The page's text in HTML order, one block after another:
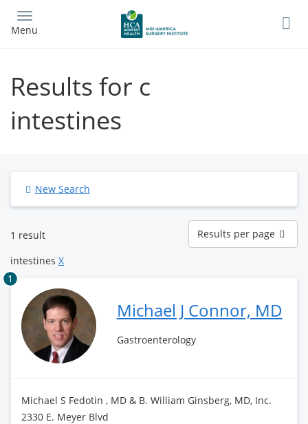
main
Menu
Results for c
intestines
New Search
1 result
Results
per
page
Results per page
intestines X
1
Michael J Connor, MD
Gastroenterology
Michael S Fedotin , MD & B. William Ginsberg, MD, Inc.
2330 E. Meyer Blvd